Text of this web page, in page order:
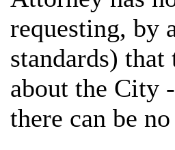
requesting, by
standards)
about the City
there can be